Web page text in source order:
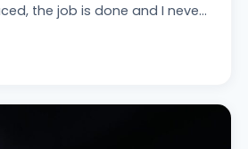
the job is done and I never